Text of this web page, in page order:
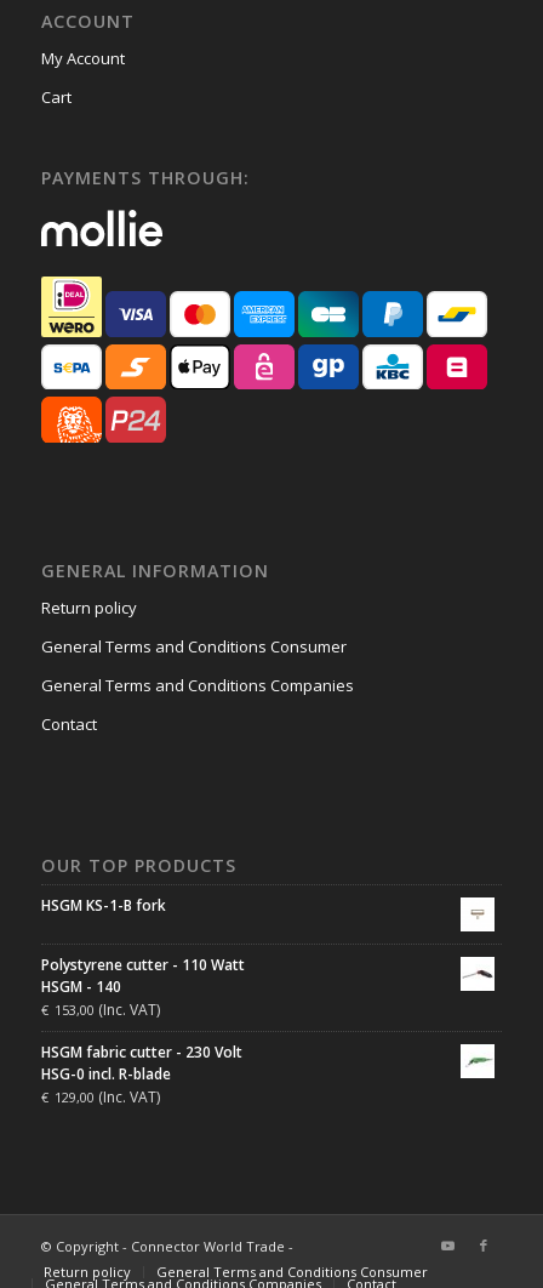
ACCOUNT
My Account
Cart
PAYMENTS THROUGH:
GENERAL INFORMATION
Return policy
General Terms and Conditions Consumer
General Terms and Conditions Companies
Contact
OUR TOP PRODUCTS
HSGM KS-1-B fork
Polystyrene cutter - 110 Watt
HSGM - 140
€ 153,00 (Inc. VAT)
HSGM fabric cutter - 230 Volt
HSG-0 incl. R-blade
€ 129,00 (Inc. VAT)
© Copyright - Connector World Trade -
Return policy
General Terms and Conditions Consumer
General Terms and Conditions Companies Contact